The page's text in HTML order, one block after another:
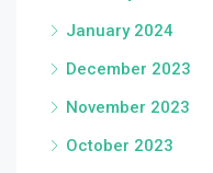
January 2024
December 2023
November 2023
October 2023